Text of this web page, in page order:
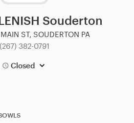
Souderton
ST, SOUDERTON PA
(267) 382-0791
Closed